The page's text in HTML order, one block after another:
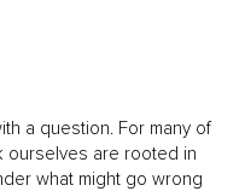
a question. For many of
ourselves are rooted in
what might go wrong